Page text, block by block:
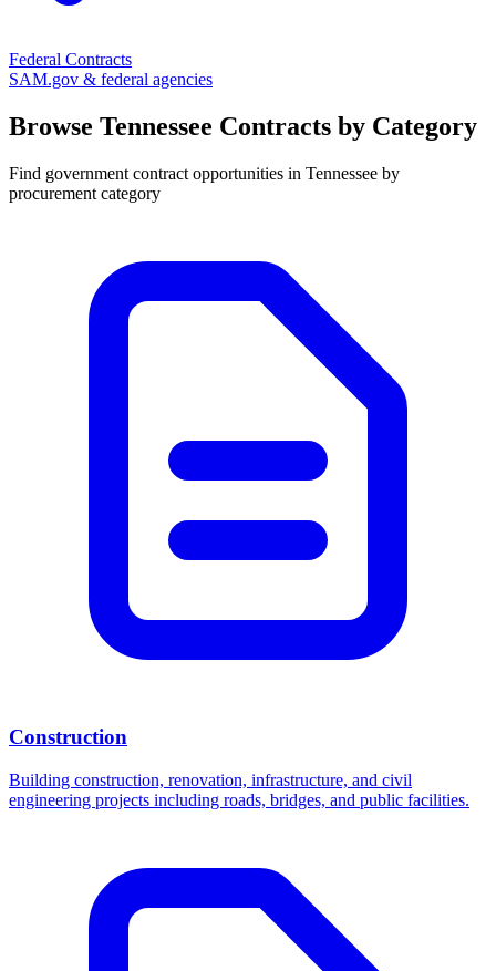
Federal Contracts
SAM.gov & federal agencies
Browse Tennessee Contracts by Category
Find government contract opportunities in Tennessee by
procurement category
Construction
Building construction, renovation, infrastructure, and civil
engineering projects including roads, bridges, and public facilities.